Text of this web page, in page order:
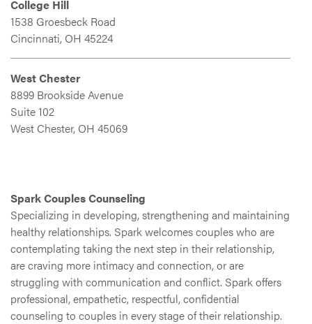
College Hill
1538 Groesbeck Road
Cincinnati, OH 45224
West Chester
8899 Brookside Avenue
Suite 102
West Chester, OH 45069
Spark Couples Counseling
Specializing in developing, strengthening and maintaining
healthy relationships. Spark welcomes couples who are
contemplating taking the next step in their relationship,
are craving more intimacy and connection, or are
struggling with communication and conflict. Spark offers
professional, empathetic, respectful, confidential
counseling to couples in every stage of their relationship.